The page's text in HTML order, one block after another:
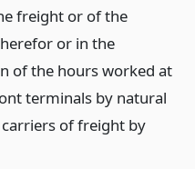
freight or of the
or in the
of the hours worked at
terminals by natural
of freight by